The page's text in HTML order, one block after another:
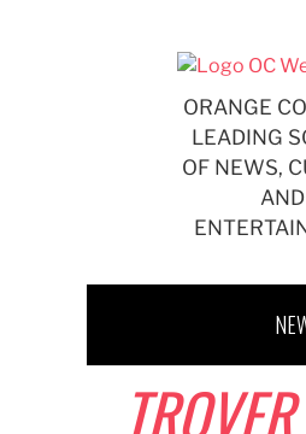
ORANGE
LEADING
OF NEWS,
AND